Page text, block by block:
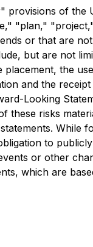
of the
"plan,"
or that are
but are not
the
and the
Looking
these risks
While
to
or other
which are